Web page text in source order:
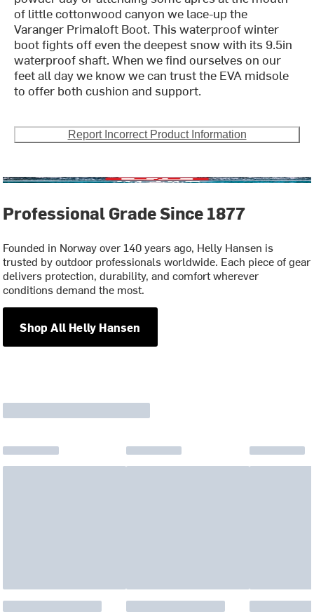
of little cottonwood canyon we lace-up the
Varanger Primaloft Boot. This waterproof winter
boot fights off even the deepest snow with its 9.5in
waterproof shaft. When we find ourselves on our
feet all day we know we can trust the EVA midsole
to offer both cushion and support.
Report Incorrect Product Information
Professional Grade Since 1877
Founded in Norway over 140 years ago, Helly Hansen is
trusted by outdoor professionals worldwide. Each piece of gear
delivers protection, durability, and comfort wherever
conditions demand the most.
Shop All Helly Hansen